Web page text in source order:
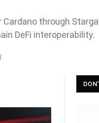
through
DeFi interoperability.